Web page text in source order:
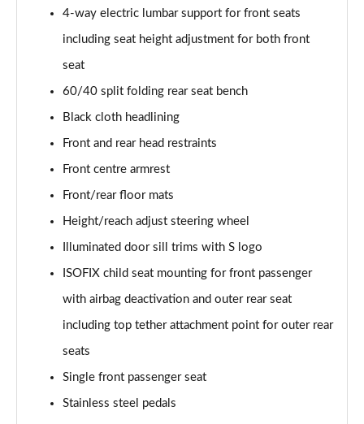
Page 35 of 72
40 TFSI Quattro S Line 5dr S Tronic
Page 36 of 72
30 TFSI S Line 5dr [Tech]
30 TFSI 116 S Line 5dr [Tech]
35 TFSI S Line 5dr [Tech]
Page 39 of 72
35 TFSI S Line 5dr S Tronic [Tech]
Page 40 of 72
Page 41 of 72
4-way electric lumbar support for front seats
including seat height adjustment for both front
seat
60/40 split folding rear seat bench
Black cloth headlining
Front and rear head restraints
Front centre armrest
Front/rear floor mats
Height/reach adjust steering wheel
Illuminated door sill trims with S logo
ISOFIX child seat mounting for front passenger
with airbag deactivation and outer rear seat
including top tether attachment point for outer rear
seats
Single front passenger seat
Stainless steel pedals